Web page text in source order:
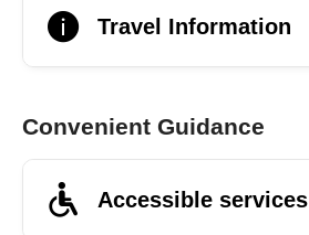
Travel Information
Convenient Guidance
Accessible services